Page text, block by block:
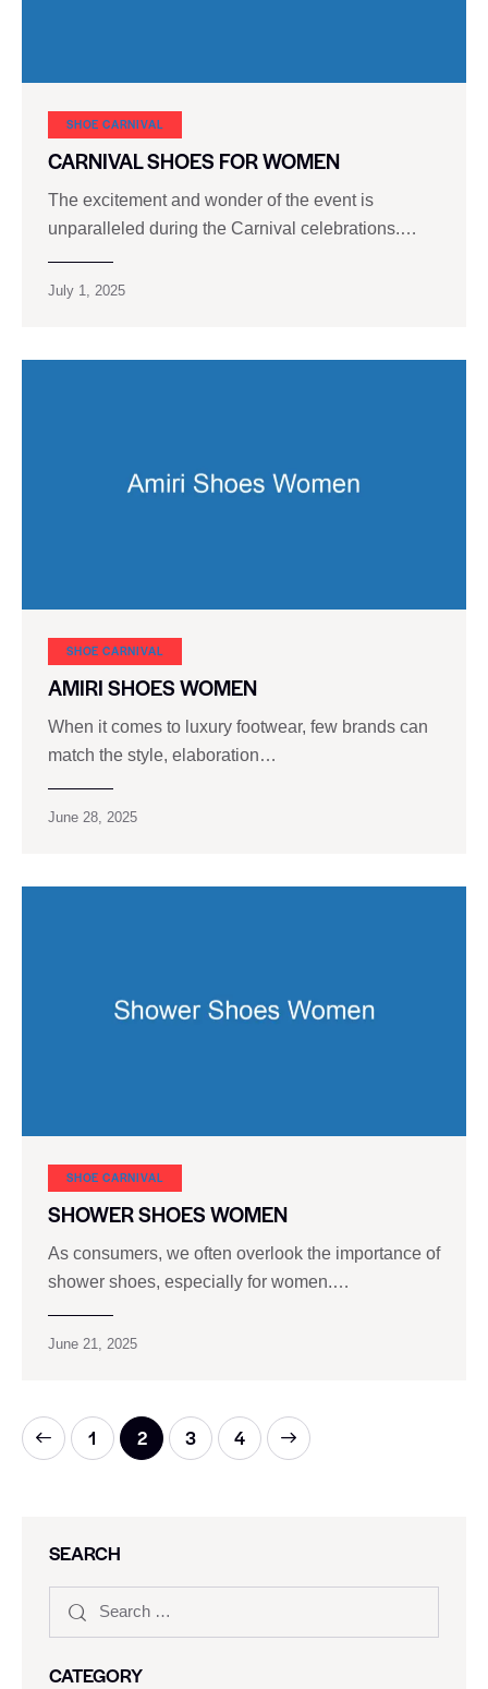
SHOE CARNIVAL​
CARNIVAL SHOES FOR WOMEN
The excitement and wonder of the event is
unparalleled during the Carnival celebrations.…
July 1, 2025
SHOE CARNIVAL​
AMIRI SHOES WOMEN
When it comes to luxury footwear, few brands can
match the style, elaboration…
June 28, 2025
SHOE CARNIVAL​
SHOWER SHOES WOMEN
As consumers, we often overlook the importance of
shower shoes, especially for women.…
June 21, 2025
1 2 3 4
SEARCH
CATEGORY